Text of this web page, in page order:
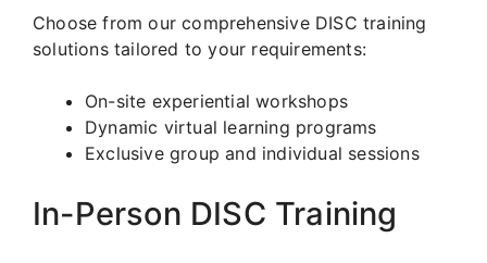
Choose from our comprehensive DISC training
solutions tailored to your requirements:
On-site experiential workshops
Dynamic virtual learning programs
Exclusive group and individual sessions
In-Person DISC Training